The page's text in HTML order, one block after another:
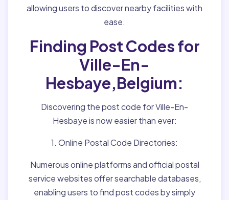
allowing users to discover nearby facilities with
ease.
Finding Post Codes for
Ville-En-
Hesbaye,Belgium:
Discovering the post code for Ville-En-
Hesbaye is now easier than ever:
1. Online Postal Code Directories:
Numerous online platforms and official postal
service websites offer searchable databases,
enabling users to find post codes by simply